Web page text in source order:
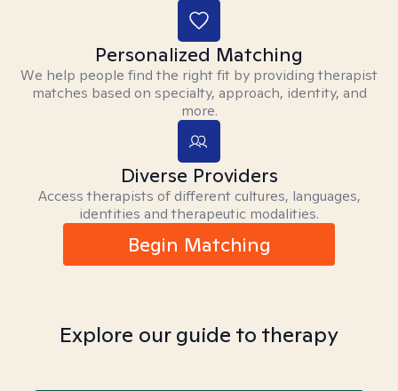
Personalized Matching
We help people find the right fit by providing therapist
matches based on specialty, approach, identity, and
more.
Diverse Providers
Access therapists of different cultures, languages,
identities and therapeutic modalities.
Begin Matching
Explore our guide to therapy